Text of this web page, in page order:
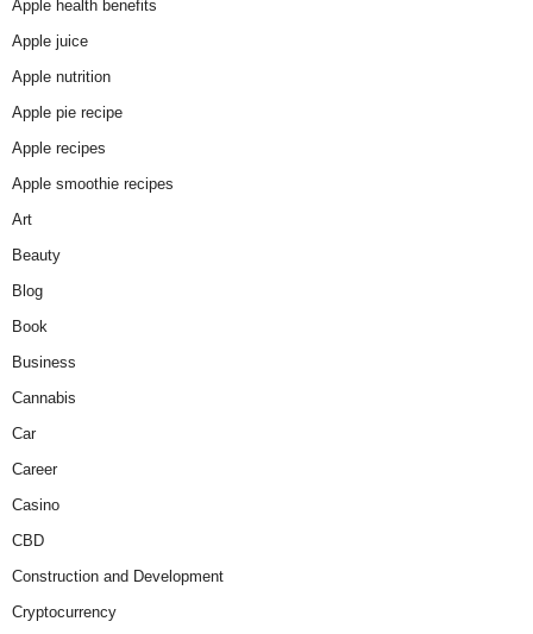
Apple health benefits
Apple juice
Apple nutrition
Apple pie recipe
Apple recipes
Apple smoothie recipes
Art
Beauty
Blog
Book
Business
Cannabis
Car
Career
Casino
CBD
Construction and Development
Cryptocurrency